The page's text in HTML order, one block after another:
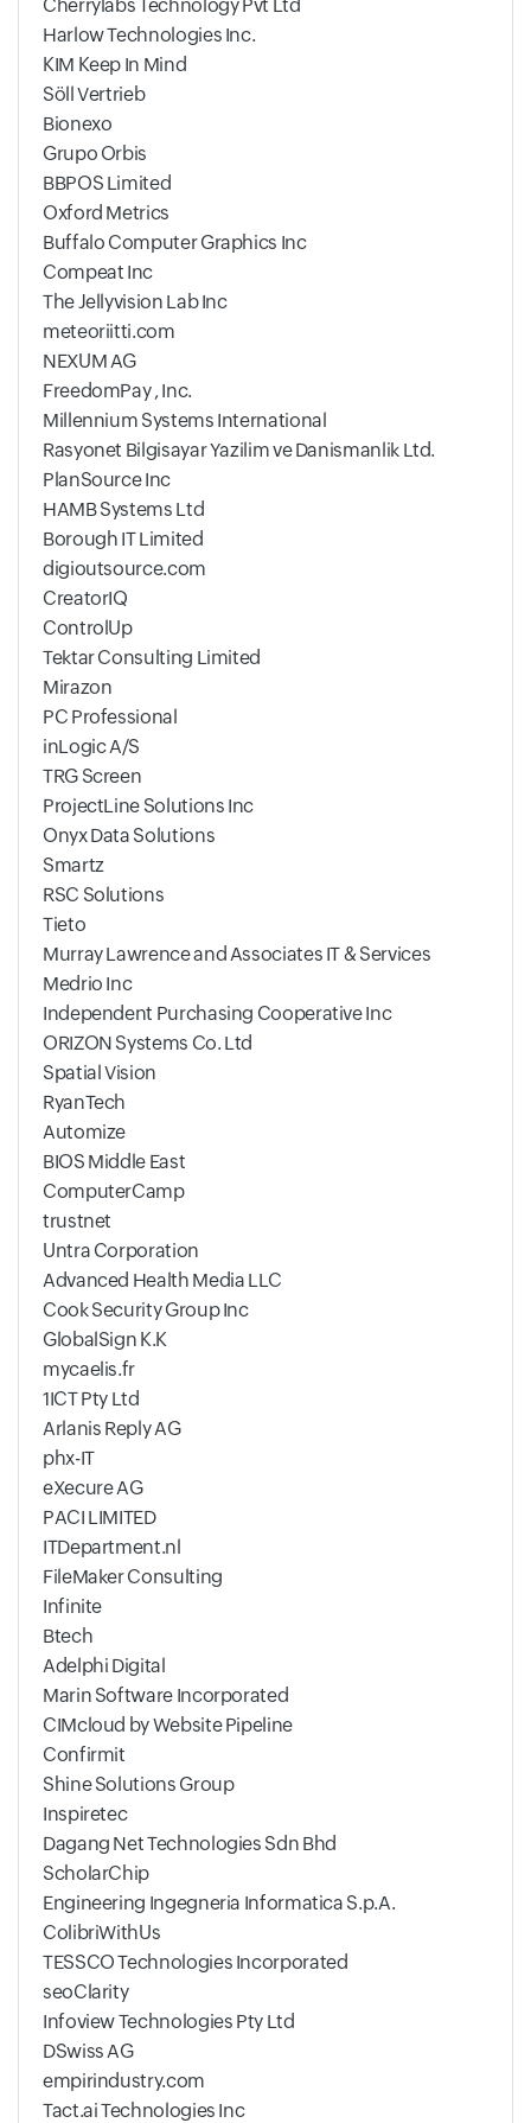
Cherrylabs Technology Pvt Ltd
Harlow Technologies Inc.
KIM Keep In Mind
Söll Vertrieb
Bionexo
Grupo Orbis
BBPOS Limited
Oxford Metrics
Buffalo Computer Graphics Inc
Compeat Inc
The Jellyvision Lab Inc
meteoriitti.com
NEXUM AG
FreedomPay , Inc.
Millennium Systems International
Rasyonet Bilgisayar Yazilim ve Danismanlik Ltd.
PlanSource Inc
HAMB Systems Ltd
Borough IT Limited
digioutsource.com
CreatorIQ
ControlUp
Tektar Consulting Limited
Mirazon
PC Professional
inLogic A/S
TRG Screen
ProjectLine Solutions Inc
Onyx Data Solutions
Smartz
RSC Solutions
Tieto
Murray Lawrence and Associates IT & Services
Medrio Inc
Independent Purchasing Cooperative Inc
ORIZON Systems Co. Ltd
Spatial Vision
RyanTech
Automize
BIOS Middle East
ComputerCamp
trustnet
Untra Corporation
Advanced Health Media LLC
Cook Security Group Inc
GlobalSign K.K
mycaelis.fr
1ICT Pty Ltd
Arlanis Reply AG
phx-IT
eXecure AG
PACI LIMITED
ITDepartment.nl
FileMaker Consulting
Infinite
Btech
Adelphi Digital
Marin Software Incorporated
CIMcloud by Website Pipeline
Confirmit
Shine Solutions Group
Inspiretec
Dagang Net Technologies Sdn Bhd
ScholarChip
Engineering Ingegneria Informatica S.p.A.
ColibriWithUs
TESSCO Technologies Incorporated
seoClarity
Infoview Technologies Pty Ltd
DSwiss AG
empirindustry.com
Tact.ai Technologies Inc